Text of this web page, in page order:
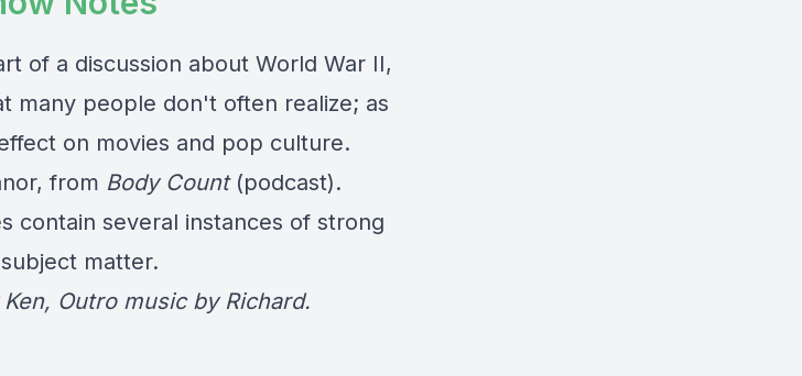
of a discussion about World War II,
many people don't often realize; as
on movies and pop culture.
from Body Count(podcast).
contain several instances of strong
matter.
Outro music by Richard.